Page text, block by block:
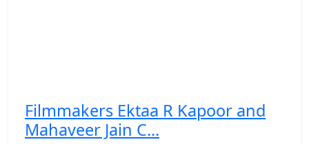
Filmmakers Ektaa R Kapoor and
Mahaveer Jain C...